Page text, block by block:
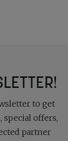
to get
special offers,
partner